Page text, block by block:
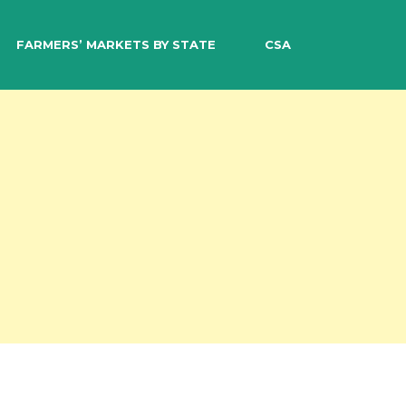
FARMERS’ MARKETS BY STATE CSA